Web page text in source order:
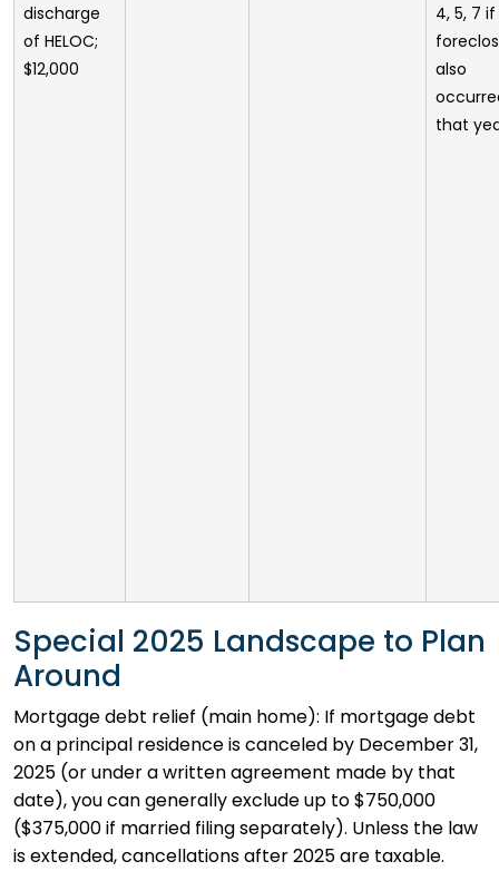
discharge
of HELOC;
$12,000
4, 5, 7 if
also
that
Special 2025 Landscape to Plan
Around
Mortgage debt relief (main home): If mortgage debt
on a principal residence is canceled by December 31,
2025 (or under a written agreement made by that
date), you can generally exclude up to $750,000
($375,000 if married filing separately). Unless the law
is extended, cancellations after 2025 are taxable.